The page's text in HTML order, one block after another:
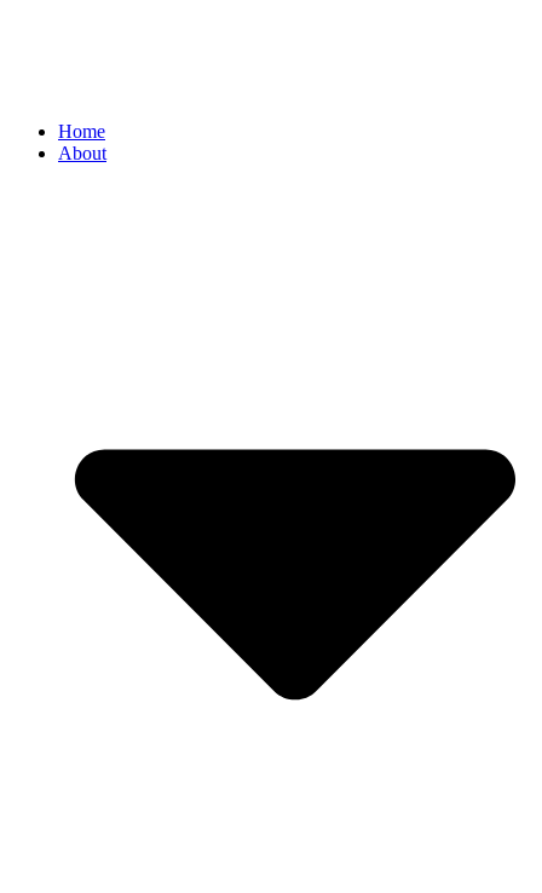
Home
About